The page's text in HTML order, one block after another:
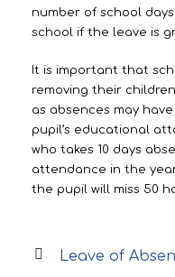
number of school
school if the leave is
It is important that
removing their
as absences may
pupil’s educational
who takes 10 days
attendance in the
the pupil will miss 50
Leave of